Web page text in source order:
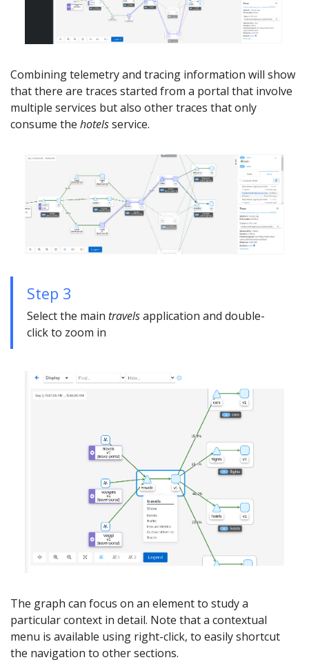
Combining telemetry and tracing information will show
that there are traces started from a portal that involve
multiple services but also other traces that only
consume the hotelsservice.
Step 3
Select the main travelsapplication and double-
click to zoom in
The graph can focus on an element to study a
particular context in detail. Note that a contextual
menu is available using right-click, to easily shortcut
the navigation to other sections.